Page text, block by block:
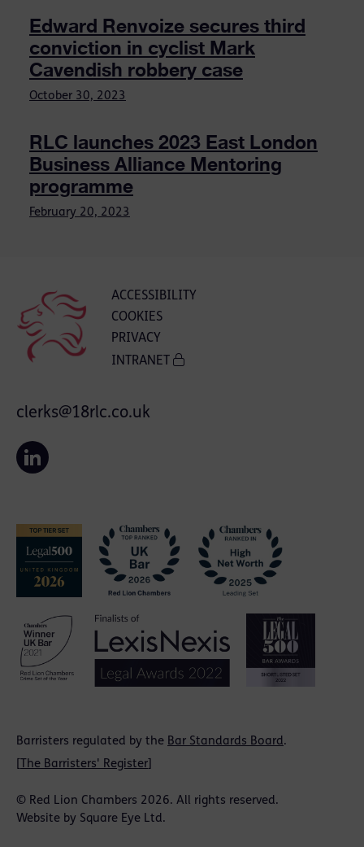
Edward Renvoize secures third
conviction in cyclist Mark
Cavendish robbery case
October 30, 2023
RLC launches 2023 East London
Business Alliance Mentoring
programme
February 20, 2023
ACCESSIBILITY
COOKIES
PRIVACY
INTRANET
Barristers regulated by the Bar Standards Board.
The Barristers' Register
© Red Lion Chambers 2026. All rights reserved.
Website by Square Eye Ltd.
clerks@18rlc.co.uk